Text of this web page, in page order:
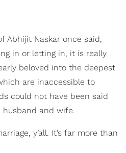
Abhijit Naskar once said,
in or letting in, it is really
beloved into the deepest
are inaccessible to
could not have been said
and wife.
y’all. It’s far more than